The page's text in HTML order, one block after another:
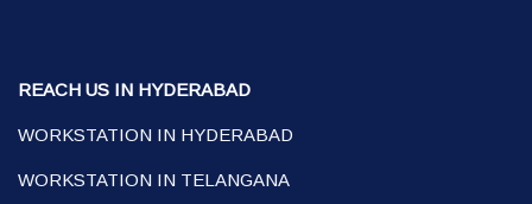
REACH US IN HYDERABAD
WORKSTATION IN HYDERABAD
WORKSTATION IN TELANGANA